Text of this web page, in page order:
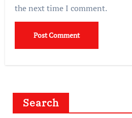
the next time I comment.
Search